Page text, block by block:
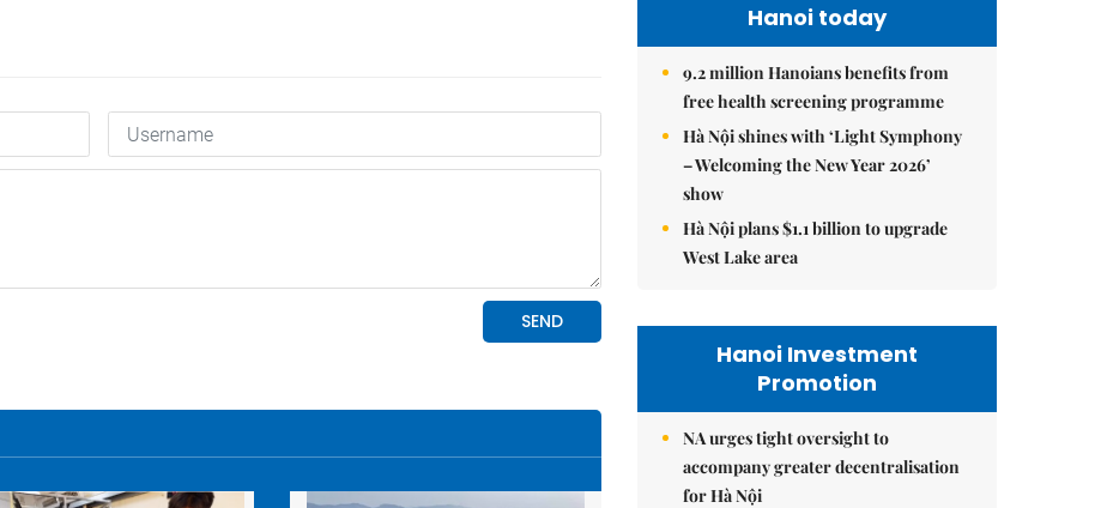
Hanoi today
9.2 million Hanoians benefits from
free health screening programme
Hà Nội shines with ‘Light Symphony
– Welcoming the New Year 2026’
show
Hà Nội plans $1.1 billion to upgrade
West Lake area
Hanoi Investment
Promotion
NA urges tight oversight to
accompany greater decentralisation
for Hà Nội